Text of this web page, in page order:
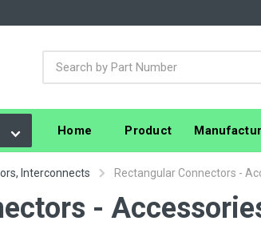
Home Product
Interconnects Rectangular Connectors -
-